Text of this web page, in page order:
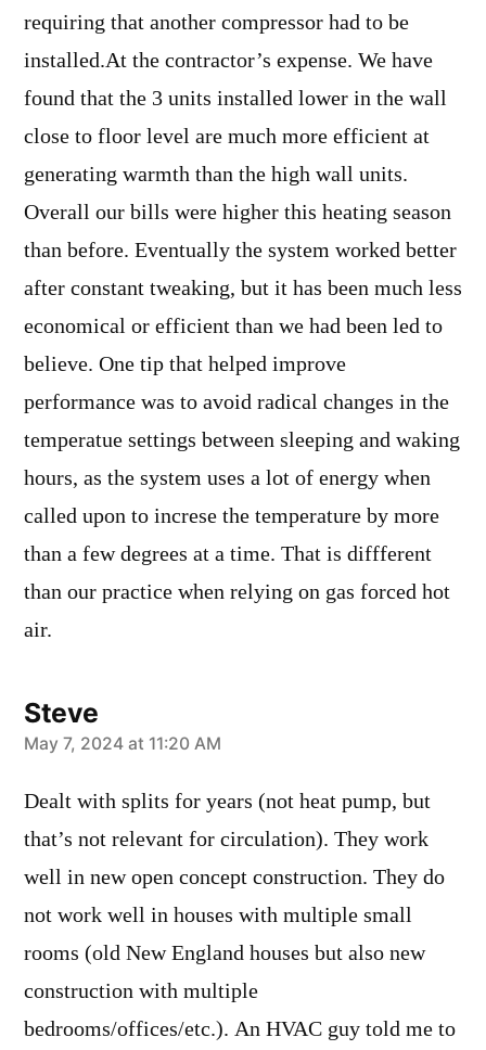
requiring that another compressor had to be
installed.At the contractor’s expense. We have
found that the 3 units installed lower in the wall
close to floor level are much more efficient at
generating warmth than the high wall units.
Overall our bills were higher this heating season
than before. Eventually the system worked better
after constant tweaking, but it has been much less
economical or efficient than we had been led to
believe. One tip that helped improve
performance was to avoid radical changes in the
temperatue settings between sleeping and waking
hours, as the system uses a lot of energy when
called upon to increse the temperature by more
than a few degrees at a time. That is diffferent
than our practice when relying on gas forced hot
air.
Steve
says:
May 7, 2024 at 11:20 AM
Dealt with splits for years (not heat pump, but
that’s not relevant for circulation). They work
well in new open concept construction. They do
not work well in houses with multiple small
rooms (old New England houses but also new
construction with multiple
bedrooms/offices/etc.). An HVAC guy told me to